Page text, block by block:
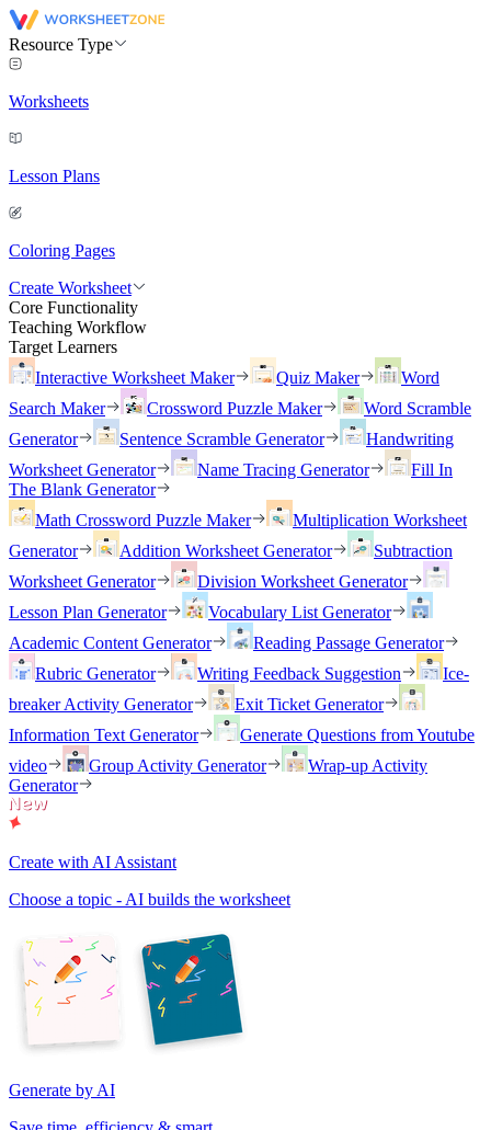
Resource Type
Worksheets
Lesson Plans
Coloring Pages
Create Worksheet
Core Functionality
Teaching Workflow
Target Learners
Interactive Worksheet Maker
Quiz Maker
Word
Search Maker
Crossword Puzzle Maker
Word Scramble
Generator
Sentence Scramble Generator
Handwriting
Worksheet Generator
Name Tracing Generator
Fill In
The Blank Generator
Math Crossword Puzzle Maker
Multiplication Worksheet
Generator
Addition Worksheet Generator
Subtraction
Worksheet Generator
Division Worksheet Generator
Lesson Plan Generator
Vocabulary List Generator
Academic Content Generator
Reading Passage Generator
Rubric Generator
Writing Feedback Suggestion
Ice-
breaker Activity Generator
Exit Ticket Generator
Information Text Generator
Generate Questions from Youtube
video
Group Activity Generator
Wrap-up Activity
Generator
Create with AI Assistant
Choose a topic - AI builds the worksheet
Generate by AI